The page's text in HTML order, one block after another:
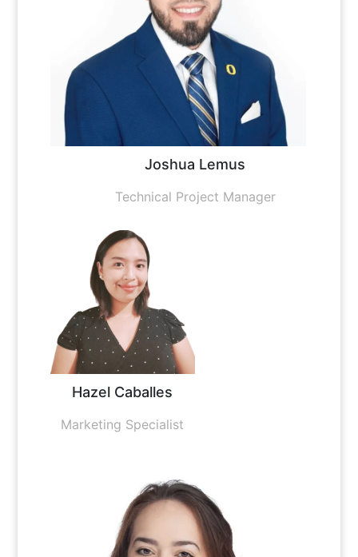
Joshua Lemus
Technical Project Manager
Hazel Caballes
Marketing Specialist